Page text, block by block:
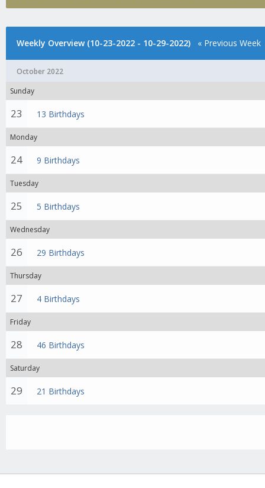
« Previous Week
Weekly Overview (10-23-2022 - 10-29-2022)
October 2022
Sunday
23 13 Birthdays
Monday
24 9 Birthdays
Tuesday
25 5 Birthdays
Wednesday
26 29 Birthdays
Thursday
27 4 Birthdays
Friday
28 46 Birthdays
Saturday
29 21 Birthdays